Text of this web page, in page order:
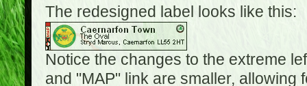
The redesigned label looks like this:
Notice the changes to the extreme
and "MAP" link are smaller, allowing